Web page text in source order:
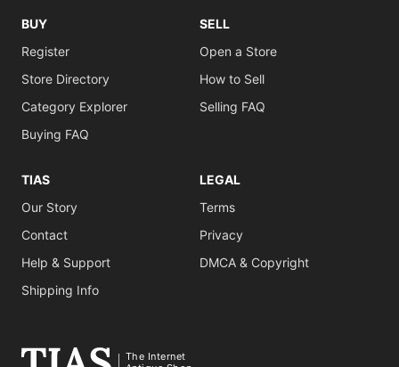
BUY
Register
Store Directory
Category Explorer
Buying FAQ
SELL
Open a Store
How to Sell
Selling FAQ
TIAS
Our Story
Contact
Help & Support
Shipping Info
LEGAL
Terms
Privacy
DMCA & Copyright
The Internet